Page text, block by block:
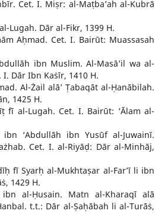
Cet. I. Miṣr: al-Maṭba’ah al-Kubrā
Lugah. Dār al-Fikr, 1399 H.
Aḥmad. Cet. I. Bairūt: Muassasah
ibn Muslim. Al-Masā’il wa al-
Dār Ibn Kaṡīr, 1410 H.
Al-Żail alā’ Ṭabaqāt al-Ḥanābilah.
1425 H.
fī al-Lugah. Cet. I. Bairūt: ‘Ālam al-
‘Abdullāh ibn Yusūf al-Juwainī.
Cet. I. al-Riyāḍ: Dār al-Minhāj,
fī Syarḥ al-Mukhtaṣar al-Far’ī li ibn
1429 H.
al-Ḥusain. Matn al-Kharaqī alā
t.t.: Dār al-Ṣaḥābah li al-Turāṡ,